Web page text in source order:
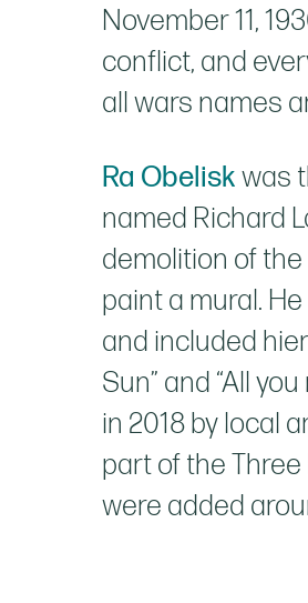
November 11,
conflict, and
all wars names
Ra Obeliskwas
named Richard
demolition of
paint a mural.
and included
Sun” and “All
in 2018 by local
part of the
were added